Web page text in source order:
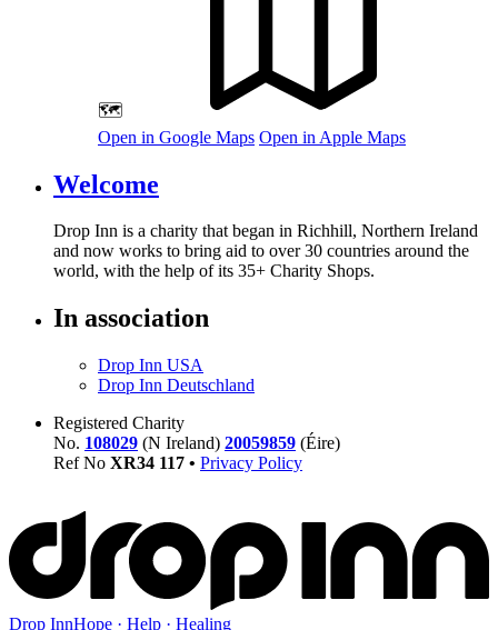
🗺️
Open in Google Maps Open in Apple Maps
Welcome
Drop Inn is a charity that began in Richhill, Northern Ireland
and now works to bring aid to over30 countries around the
world, with the help of its 35+ Charity Shops.
In association
Drop Inn USA
Drop Inn Deutschland
Registered Charity
No. 108029 (N Ireland) 20059859 (Éire)
Ref No XR34 117 • Privacy Policy
Drop InnHope · Help · Healing